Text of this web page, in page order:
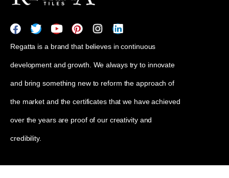
Regatta is a brand that believes in continuous
development and growth. We always try to innovate
and bring something new to reform the approach of
the market and the certificates that we have achieved
over the years are proof of our creativity and
credibility.